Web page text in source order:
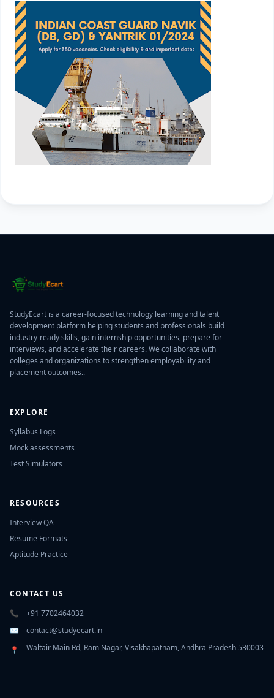
StudyEcart is a career-focused technology learning and talent
development platform helping students and professionals build
industry-ready skills, gain internship opportunities, prepare for
interviews, and accelerate their careers. We collaborate with
colleges and organizations to strengthen employability and
placement outcomes..
EXPLORE
Syllabus Logs
Mock assessments
Test Simulators
RESOURCES
Interview QA
Resume Formats
Aptitude Practice
CONTACT US
📞
+91 7702464032
✉️
contact@studyecart.in
📍
Waltair Main Rd, Ram Nagar, Visakhapatnam, Andhra Pradesh 530003